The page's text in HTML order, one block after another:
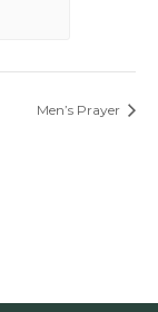
Men’s Prayer